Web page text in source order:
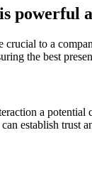
powerful
crucial to a
the best
a
establish